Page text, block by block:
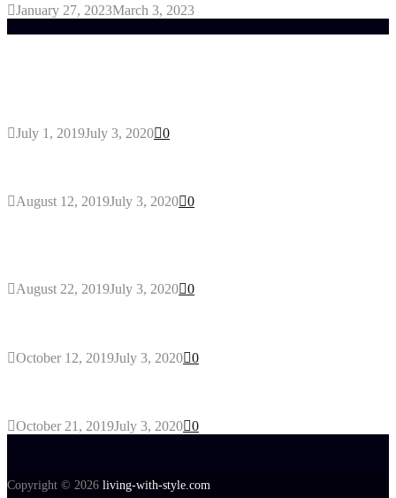
January 27, 2023March 3, 2023
July 1, 2019July 3, 2020 0
August 12, 2019July 3, 2020 0
August 22, 2019July 3, 2020 0
October 12, 2019July 3, 2020 0
October 21, 2019July 3, 2020 0
Copyright © 2026 living-with-style.com